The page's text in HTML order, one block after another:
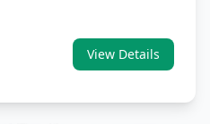
View Details